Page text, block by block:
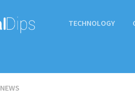
TECHNOLOGY
NEWS